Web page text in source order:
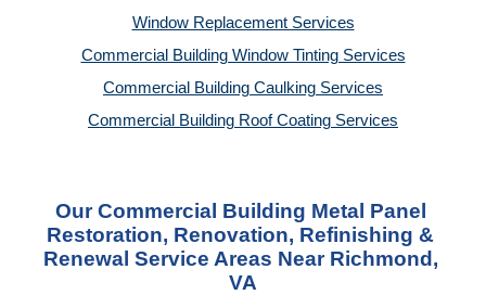
Window Replacement Services
Commercial Building Window Tinting Services
Commercial Building Caulking Services
Commercial Building Roof Coating Services
Our Commercial Building Metal Panel
Restoration, Renovation, Refinishing &
Renewal Service Areas Near Richmond,
VA